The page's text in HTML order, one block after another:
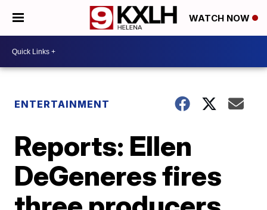
WATCH NOW
ENTERTAINMENT
Reports: Ellen
DeGeneres fires